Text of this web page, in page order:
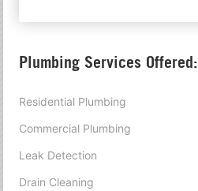
Plumbing Services Offered:
Residential Plumbing
Commercial Plumbing
Leak Detection
Drain Cleaning